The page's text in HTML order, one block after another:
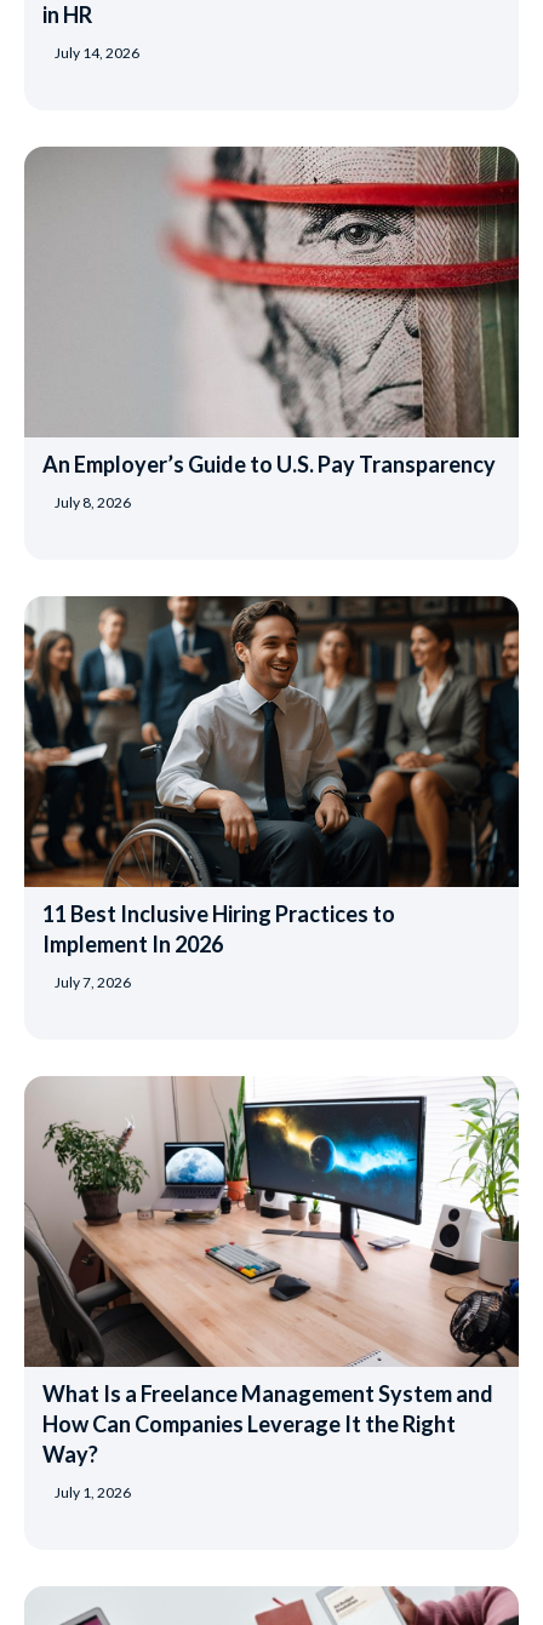
in HR
July 14, 2026
An Employer’s Guide to U.S. Pay Transparency
July 8, 2026
11 Best Inclusive Hiring Practices to
Implement In 2026
July 7, 2026
What Is a Freelance Management System and
How Can Companies Leverage It the Right
Way?
July 1, 2026